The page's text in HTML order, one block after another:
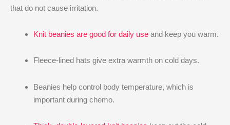
that do not cause irritation.
Knit beanies are good for daily use and keep you warm.
Fleece-lined hats give extra warmth on cold days.
Beanies help control body temperature, which is
important during chemo.